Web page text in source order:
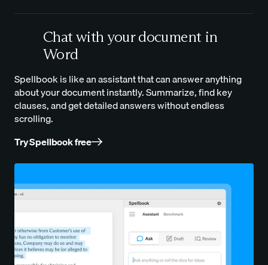
Chat with your document in
Word
Spellbook is like an assistant that can answer anything
about your document instantly. Summarize, find key
clauses, and get detailed answers without endless
scrolling.
Try Spellbook free